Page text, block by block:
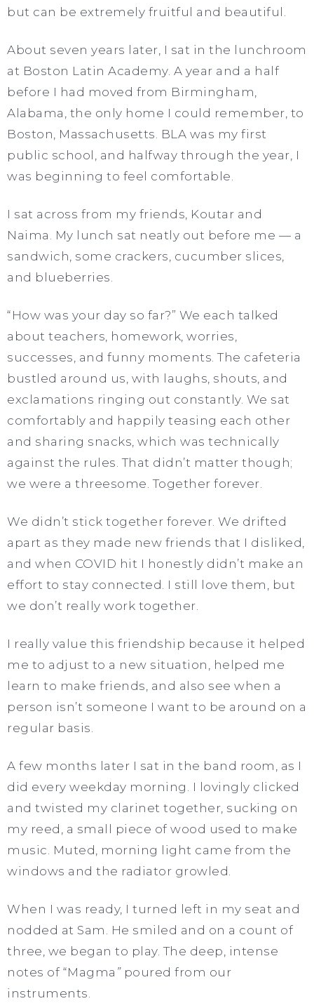
but can be extremely fruitful and beautiful.
About seven years later, I sat in the lunchroom
at Boston Latin Academy. A year and a half
before I had moved from Birmingham,
Alabama, the only home I could remember, to
Boston, Massachusetts. BLA was my first
public school, and halfway through the year, I
was beginning to feel comfortable.
I sat across from my friends, Koutar and
Naima. My lunch sat neatly out before me — a
sandwich, some crackers, cucumber slices,
and blueberries.
“How was your day so far?” We each talked
about teachers, homework, worries,
successes, and funny moments. The cafeteria
bustled around us, with laughs, shouts, and
exclamations ringing out constantly. We sat
comfortably and happily teasing each other
and sharing snacks, which was technically
against the rules. That didn’t matter though;
we were a threesome. Together forever.
We didn’t stick together forever. We drifted
apart as they made new friends that I disliked,
and when COVID hit I honestly didn’t make an
effort to stay connected. I still love them, but
we don’t really work together.
I really value this friendship because it helped
me to adjust to a new situation, helped me
learn to make friends, and also see when a
person isn’t someone I want to be around on a
regular basis.
A few months later I sat in the band room, as I
did every weekday morning. I lovingly clicked
and twisted my clarinet together, sucking on
my reed, a small piece of wood used to make
music. Muted, morning light came from the
windows and the radiator growled.
When I was ready, I turned left in my seat and
nodded at Sam. He smiled and on a count of
three, we began to play. The deep, intense
notes of “Magma ”poured from our
instruments.